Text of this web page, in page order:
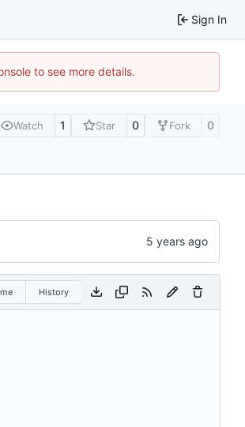
Sign In
to see more details.
Watch 1 Star 0 Fork 0
History